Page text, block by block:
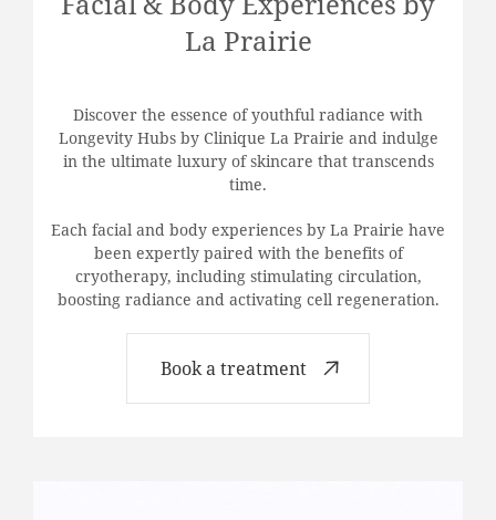
La Prairie
Discover the essence of youthful radiance with
Longevity Hubs by Clinique La Prairie and indulge
in the ultimate luxury of skincare that transcends
time.
Each facial and body experiences by La Prairie have
been expertly paired with the benefits of
cryotherapy, including stimulating circulation,
boosting radiance and activating cell regeneration.
Book a treatment